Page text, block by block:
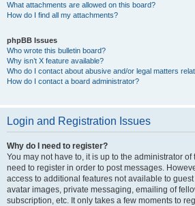
What attachments are allowed on this board?
How do I find all my attachments?
phpBB Issues
Who wrote this bulletin board?
Why isn’t X feature available?
Who do I contact about abusive and/or legal matters
How do I contact a board administrator?
Login and Registration Issues
Why do I need to register?
You may not have to, it is up to the administrator
need to register in order to post messages.
access to additional features not available to
avatar images, private messaging, emailing of
subscription, etc. It only takes a few moments to